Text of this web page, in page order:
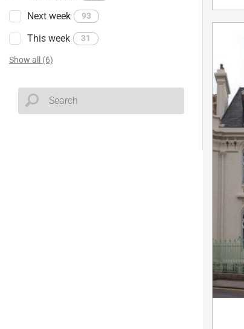
Next week 93
This week 31
Show all (6)